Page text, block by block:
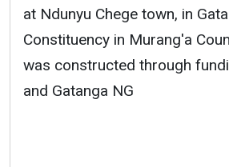
at Ndunyu Chege town, in
Constituency in Murang'a
was constructed through
and Gatanga NG